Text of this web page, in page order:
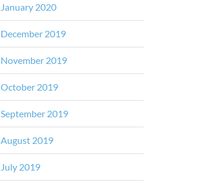
January 2020
December 2019
November 2019
October 2019
September 2019
August 2019
July 2019